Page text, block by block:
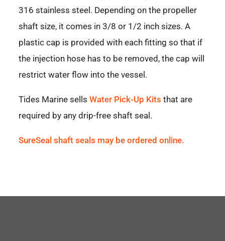
316 stainless steel. Depending on the propeller
shaft size, it comes in 3/8 or 1/2 inch sizes. A
plastic cap is provided with each fitting so that if
the injection hose has to be removed, the cap will
restrict water flow into the vessel.
Tides Marine sellsWater Pick-Up Kits that are
required by any drip-free shaft seal.
SureSeal shaft seals may be ordered online.